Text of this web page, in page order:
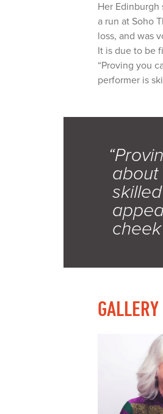
Her Edinburgh
a run at Soho
loss, and was
It is due to be
“Proving you
performer is
about
GALLERY